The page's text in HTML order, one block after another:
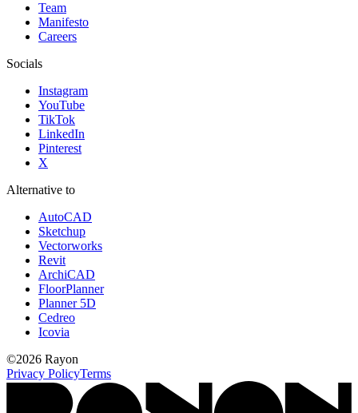
Team
Manifesto
Careers
Socials
Instagram
YouTube
TikTok
LinkedIn
Pinterest
X
Alternative to
AutoCAD
Sketchup
Vectorworks
Revit
ArchiCAD
FloorPlanner
Planner 5D
Cedreo
Icovia
©2026 Rayon
Privacy PolicyTerms